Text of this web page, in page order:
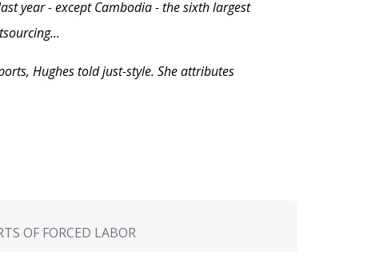
year - except Cambodia - the sixth largest
Hughes told just-style. She attributes
OF FORCED LABOR